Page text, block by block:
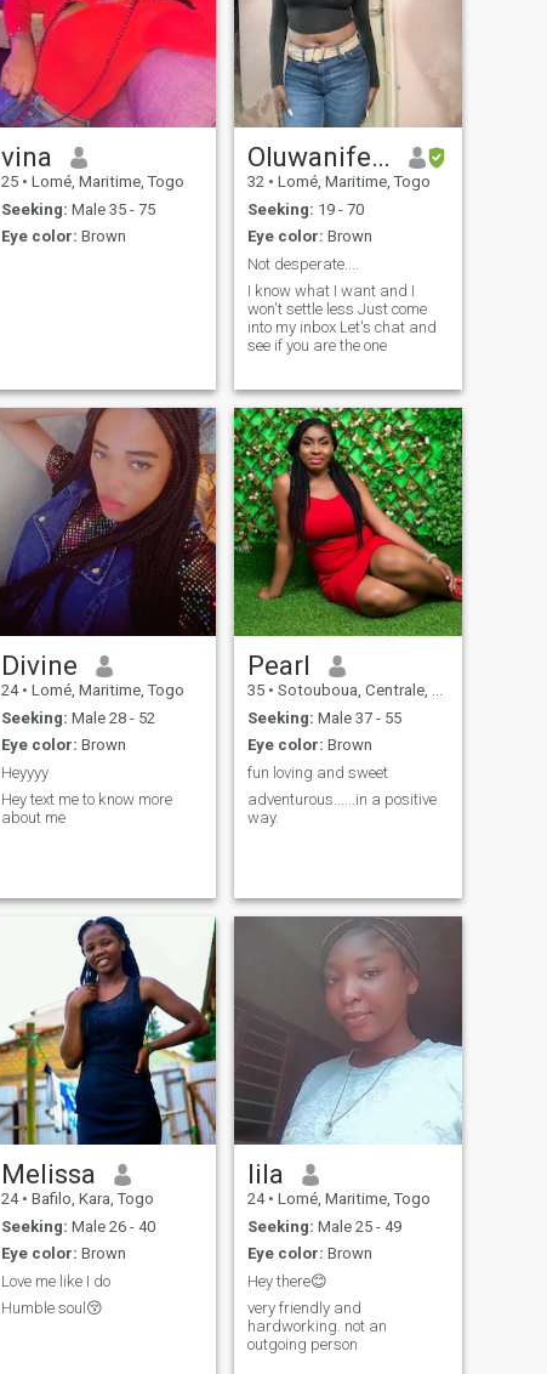
vina
25 • Lomé, Maritime, Togo
Seeking: Male 35 - 75
Eye color: Brown
Oluwanifemi
32 • Lomé, Maritime, Togo
Seeking: 19 - 70
Eye color: Brown
Not desperate....
I know what I want and I
won't settle less Just come
into my inbox Let's chat and
see if you are the one
Divine
24 • Lomé, Maritime, Togo
Seeking: Male 28 - 52
Eye color: Brown
Heyyyy
Hey text me to know more
about me
Pearl
35 • Sotouboua, Centrale, Togo
Seeking: Male 37 - 55
Eye color: Brown
fun loving and sweet
adventurous......in a positive
way.
Melissa
24 • Bafilo, Kara, Togo
Seeking: Male 26 - 40
Eye color: Brown
Love me like I do
Humble soul😚
lila
24 • Lomé, Maritime, Togo
Seeking: Male 25 - 49
Eye color: Brown
Hey there😊
very friendly and
hardworking. not an
outgoing person